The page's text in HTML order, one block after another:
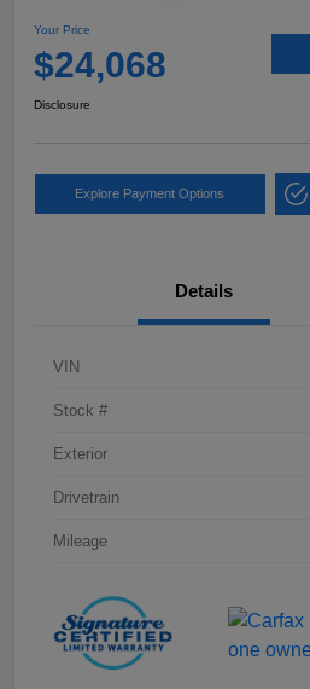
Your Price
$24,068
Disclosure
Explore Payment Options
Details
VIN
Stock #
Exterior
Drivetrain
Mileage